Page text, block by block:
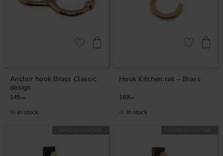
Anchor hook Brass Classic
design
145 KR
Add to favorites
In stock
Hook Kitchen rail – Brass
169 KR
Add to
In stock